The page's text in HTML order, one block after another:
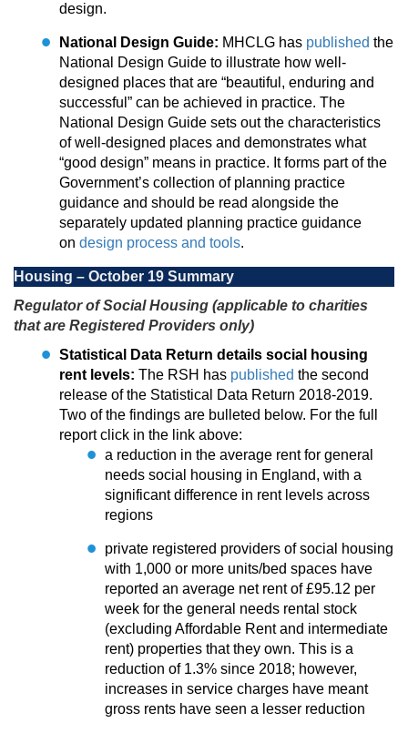
design.
National Design Guide: MHCLG has published the
National Design Guide to illustrate how well-
designed places that are “beautiful, enduring and
successful” can be achieved in practice. The
National Design Guide sets out the characteristics
of well-designed places and demonstrates what
“good design” means in practice. It forms part of the
Government’s collection of planning practice
guidance and should be read alongside the
separately updated planning practice guidance
on design process and tools.
Housing – October 19 Summary
Regulator of Social Housing (applicable to charities
that are Registered Providers only)
Statistical Data Return details social housing
rent levels: The RSH has published the second
release of the Statistical Data Return 2018-2019.
Two of the findings are bulleted below. For the full
report click in the link above:
a reduction in the average rent for general
needs social housing in England, with a
significant difference in rent levels across
regions
private registered providers of social housing
with 1,000 or more units/bed spaces have
reported an average net rent of £95.12 per
week for the general needs rental stock
(excluding Affordable Rent and intermediate
rent) properties that they own. This is a
reduction of 1.3% since 2018; however,
increases in service charges have meant
gross rents have seen a lesser reduction